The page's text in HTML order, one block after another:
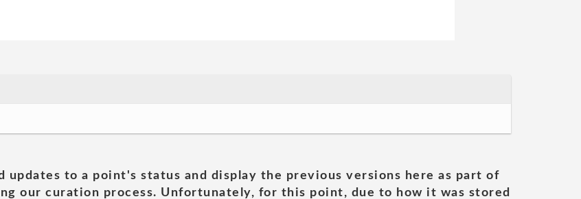
updates to a point's status and display the previous versions here as part of
our curation process. Unfortunately, for this point, due to how it was stored